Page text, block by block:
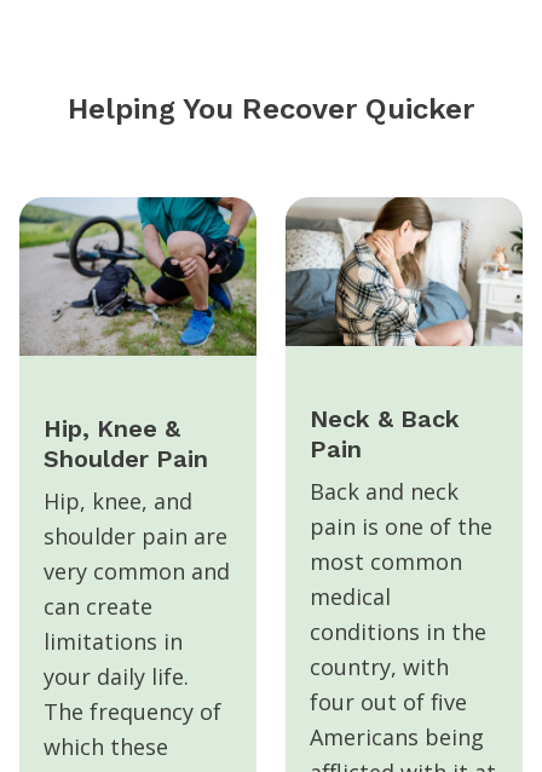
Helping You Recover Quicker
Hip, Knee &
Shoulder Pain
Hip, knee, and
shoulder pain are
very common and
can create
limitations in
your daily life.
The frequency of
which these
Neck & Back
Pain
Back and neck
pain is one of the
most common
medical
conditions in the
country, with
four out of five
Americans being